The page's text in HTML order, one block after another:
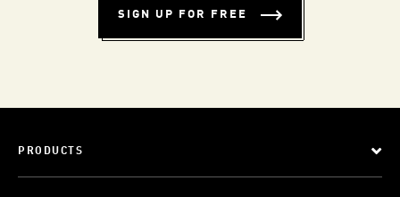
SIGN UP FOR FREE
PRODUCTS